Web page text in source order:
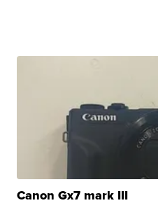
Canon Gx7 mark III